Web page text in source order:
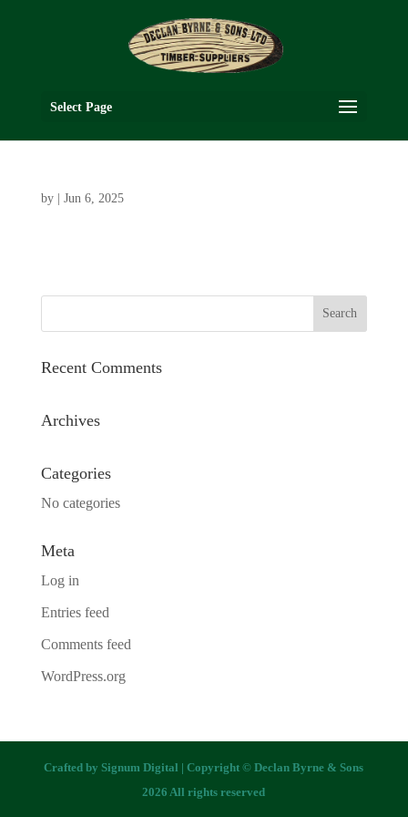
Select Page
by Jun 6, 2025
Recent Comments
Archives
Categories
No categories
Meta
Log in
Entries feed
Comments feed
WordPress.org
Crafted bySignum Digital | Copyright © Declan Byrne & Sons
2026 All rights reserved